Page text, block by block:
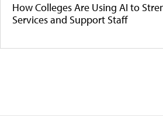
How Colleges Are Using AI to
Services and Support Staff